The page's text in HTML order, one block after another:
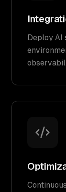
Deploy AI